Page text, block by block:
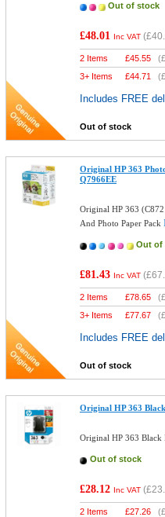
Out of stock
£48.01 Inc VAT (
2 Items £45.55 (
3+ Items
£44.71 (
Includes FREE
Out of stock
Original HP 363
Q7966EE
Original HP 363
And Photo Paper Pack
Out of
£81.43 Inc VAT (
2 Items £78.65 (
3+ Items
£77.67 (
Includes FREE
Out of stock
Original HP 363
Original HP 363
Out of stock
£28.12 Inc VAT (
2 Items £27.26 (